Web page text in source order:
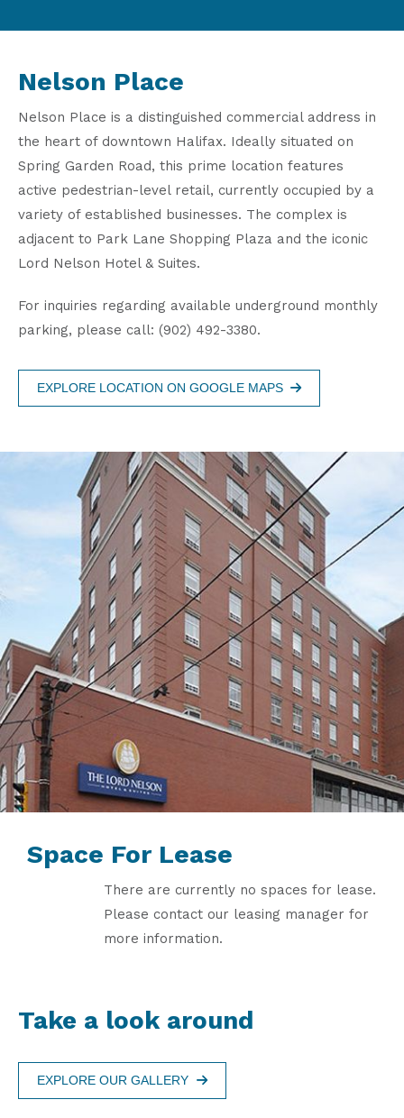
Nelson Place
Nelson Place is a distinguished commercial address in
the heart of downtown Halifax. Ideally situated on
Spring Garden Road, this prime location features
active pedestrian-level retail, currently occupied by a
variety of established businesses. The complex is
adjacent to Park Lane Shopping Plaza and the iconic
Lord Nelson Hotel & Suites.
For inquiries regarding available underground monthly
parking, please call: (902) 492-3380.
EXPLORE LOCATION ON GOOGLE MAPS
Space For Lease
There are currently no spaces for lease.
Please contact our leasing manager for
more information.
Take a look around
EXPLORE OUR GALLERY